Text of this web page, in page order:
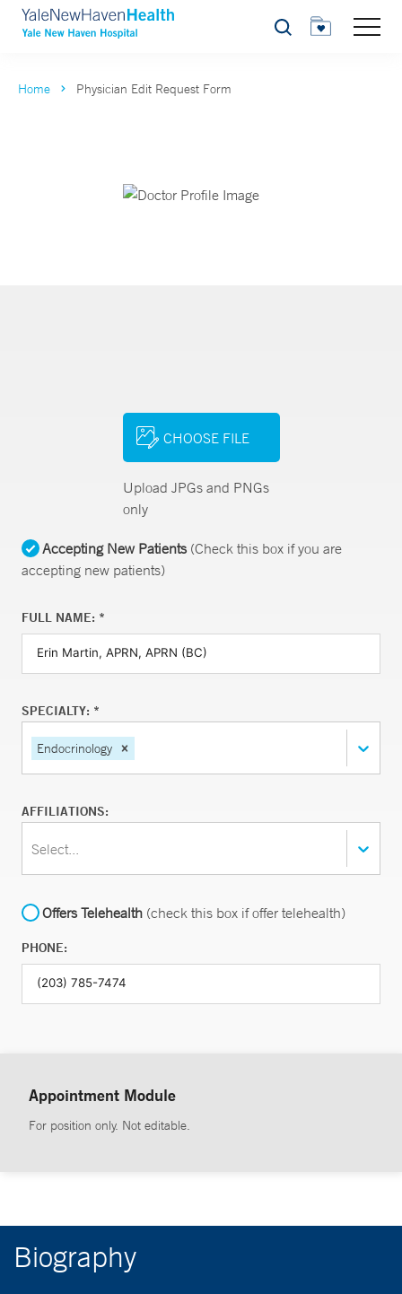
Search
Home Physician Edit Request Form
CHOOSE FILE
Upload JPGs and PNGs
only
Accepting New Patients(Check this box if you are
accepting new patients)
FULL NAME: *
SPECIALTY: *
Endocrinology
AFFILIATIONS:
Select...
Offers Telehealth (check this box if offer telehealth)
PHONE:
Appointment Module
For position only. Not editable.
Biography